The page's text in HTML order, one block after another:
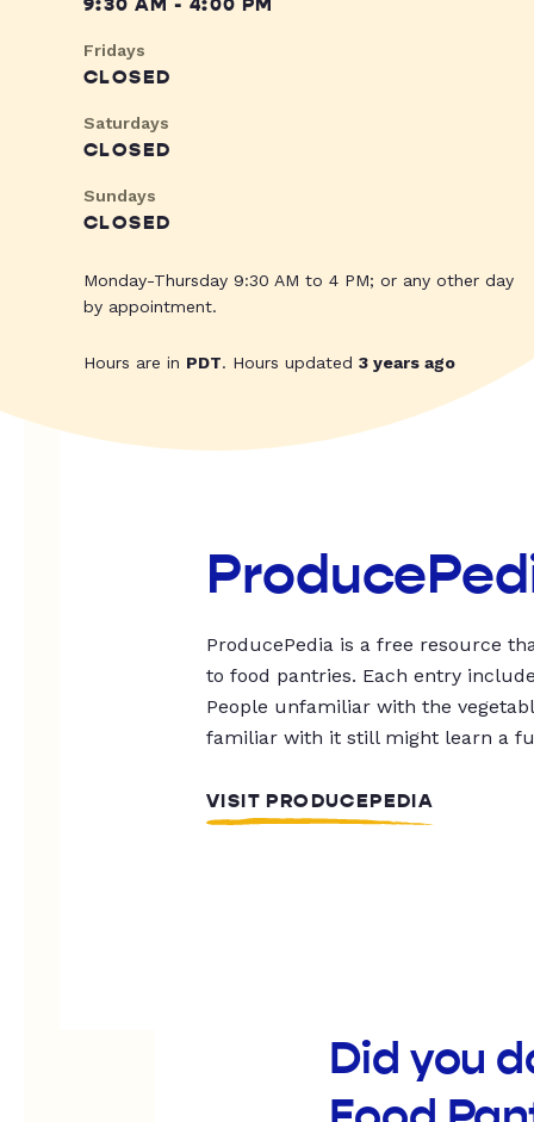
Fridays
CLOSED
Saturdays
CLOSED
Sundays
CLOSED
Monday-Thursday 9:30 AM to 4 PM; or any other day
by appointment.
Hours are in PDT. Hours updated 3 years ago
ProducePedia is a free resource
to food pantries. Each entry
People unfamiliar with the
familiar with it still might learn a
VISIT PRODUCEPEDIA
Did you